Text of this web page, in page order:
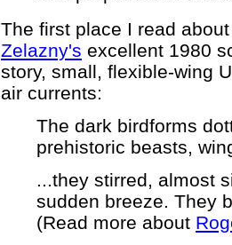
The first place I read
Zelazny's excellent 1980
story, small, flexible-wing
air currents:
The dark birdforms
prehistoric beasts,
...they stirred, almost
sudden breeze. They
(Read more about